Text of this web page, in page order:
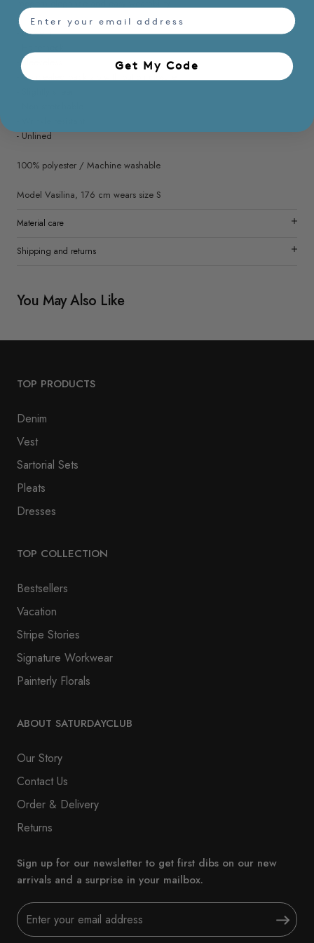
- Loose fit
- Sleeveless
- Concealed back zip with button closure
- Unlined
100% polyester / Machine washable
Model Vasilina, 176 cm wears size S
Material care
Shipping and returns
You May Also Like
TOP PRODUCTS
Denim
Vest
Sartorial Sets
Pleats
Dresses
TOP COLLECTION
Bestsellers
Vacation
Stripe Stories
Signature Workwear
Painterly Florals
ABOUT SATURDAYCLUB
Our Story
Contact Us
Order & Delivery
Returns
Sign up for our newsletter to get first dibs on our new
arrivals and a surprise in your mailbox.
email
Get My Code​